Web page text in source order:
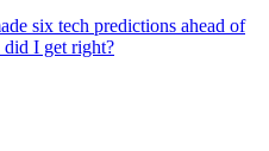
six tech predictions ahead of
did I get right?